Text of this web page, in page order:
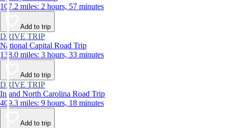
107.2 miles: 2 hours, 57 minutes
Add to trip
DRIVE TRIP
National Capital Road Trip
138.0 miles: 3 hours, 33 minutes
Add to trip
DRIVE TRIP
Inland North Carolina Road Trip
409.3 miles: 9 hours, 18 minutes
Add to trip